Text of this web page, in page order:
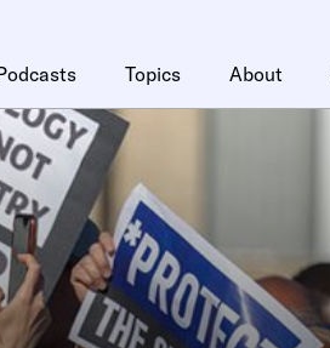
Topics About